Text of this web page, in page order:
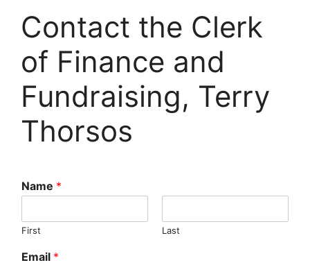
Contact the Clerk
of Finance and
Fundraising, Terry
Thorsos
Name *
First Last
Email *